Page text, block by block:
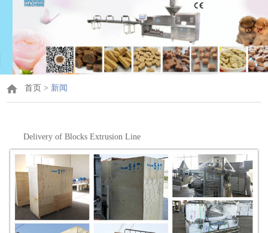
首页 > 新闻
Delivery of Blocks Extrusion Line